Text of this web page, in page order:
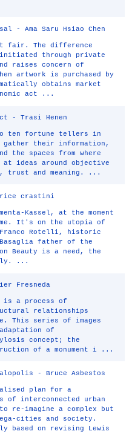
- Ama Saru Hsiao Chen
fair. The difference
initiated through private
raises concern of
artwork is purchased by
obtains market
act ...
- Trasi Henen
ten fortune tellers in
gather their information,
the spaces from where
at ideas around objective
trust and meaning. ...
crastini
Kassel, at the moment
me. It's on the utopia of
Rotelli, historic
Basaglia father of the
Beauty is a need, the
...
Fresneda
is a process of
relationships
This series of images
of
concept; the
of a monument i ...
- Bruce Asbestos
plan for a
of interconnected urban
re-imagine a complex but
cities and society.
based on revising Lewis